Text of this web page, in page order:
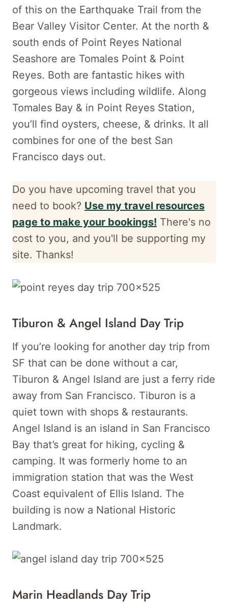
of this on the Earthquake Trail from the
Bear Valley Visitor Center. At the north &
south ends of Point Reyes National
Seashore are Tomales Point & Point
Reyes. Both are fantastic hikes with
gorgeous views including wildlife. Along
Tomales Bay & in Point Reyes Station,
you’ll find oysters, cheese, & drinks. It all
combines for one of the best San
Francisco days out.
Do you have upcoming travel that you
need to book? Use my travel resources
page to make your bookings! There's no
cost to you, and you'll be supporting my
site. Thanks!
Tiburon & Angel Island Day Trip
If you’re looking for another day trip from
SF that can be done without a car,
Tiburon & Angel Island are just a ferry ride
away from San Francisco. Tiburon is a
quiet town with shops & restaurants.
Angel Island is an island in San Francisco
Bay that’s great for hiking, cycling &
camping. It was formerly home to an
immigration station that was the West
Coast equivalent of Ellis Island. The
building is now a National Historic
Landmark.
Marin Headlands Day Trip